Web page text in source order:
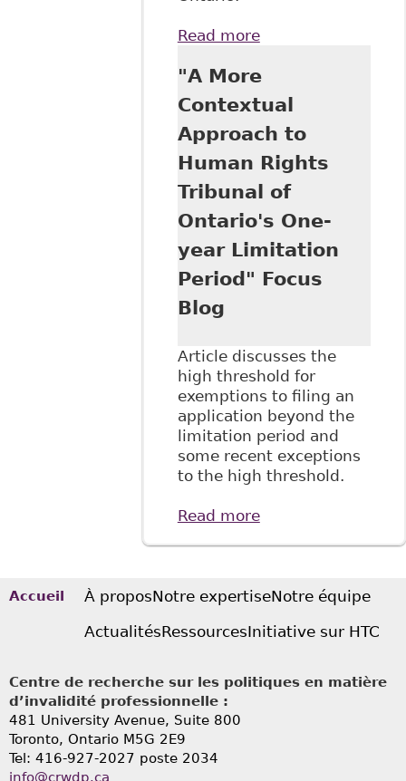
Read moreabout "The
Charter Remedies
at the Human
Rights Tribunal of
Ontario" Focus
Blog
"A More
Contextual
Approach to
Human Rights
Tribunal of
Ontario's One-
year Limitation
Period" Focus
Blog
Article discusses the
high threshold for
exemptions to filing an
application beyond the
limitation period and
some recent exceptions
to the high threshold.
Read moreabout "A More
Tribunal of
Limitation Period"
Accueil À proposNotre expertiseNotre équipe
ActualitésRessourcesInitiative sur HTC
Centre de recherche sur les politiques en matière
d’invalidité professionnelle :
481 University Avenue, Suite 800
Toronto, Ontario M5G 2E9
Tel: 416-927-2027 poste 2034
info@crwdp.ca